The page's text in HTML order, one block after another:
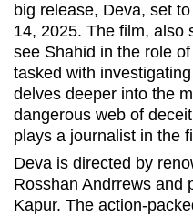
big release, Deva, set
14, 2025. The film, also
see Shahid in the role
tasked with
delves deeper into the
dangerous web of
plays a journalist in the
Deva is directed by
Rosshan Andrrews and
Kapur. The action-